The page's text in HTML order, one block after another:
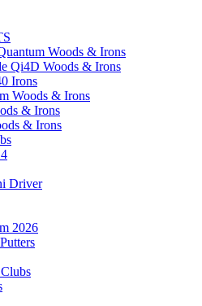
Woods & Irons
Qi4D Woods & Irons
Irons
Woods & Irons
& Irons
& Irons
Driver
2026